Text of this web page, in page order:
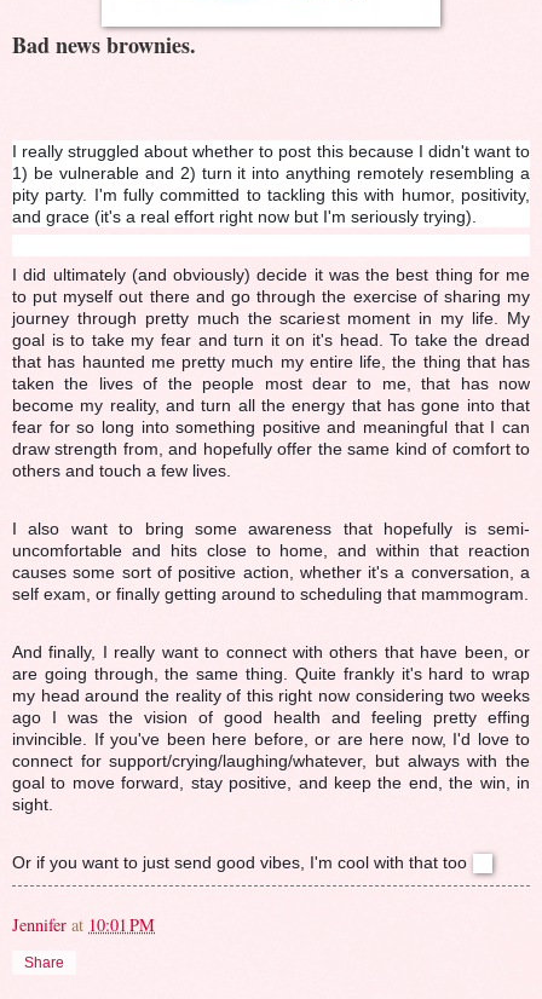
Bad news brownies.
I really struggled about whether to post this because I didn't want to
1) be vulnerable and 2) turn it into anything remotely resembling a
pity party. I'm fully committed to tackling this with humor, positivity,
and grace (it's a real effort right now but I'm seriously trying).
I did ultimately (and obviously) decide it was the best thing for me
to put myself out there and go through the exercise of sharing my
journey through pretty much the scariest moment in my life. My
goal is to take my fear and turn it on it's head. To take the dread
that has haunted me pretty much my entire life, the thing that has
taken the lives of the people most dear to me, that has now
become my reality, and turn all the energy that has gone into that
fear for so long into something positive and meaningful that I can
draw strength from, and hopefully offer the same kind of comfort to
others and touch a few lives.
I also want to bring some awareness that hopefully is semi-
uncomfortable and hits close to home, and within that reaction
causes some sort of positive action, whether it's a conversation, a
self exam, or finally getting around to scheduling that mammogram.
And finally, I really want to connect with others that have been, or
are going through, the same thing. Quite frankly it's hard to wrap
my head around the reality of this right now considering two weeks
ago I was the vision of good health and feeling pretty effing
invincible. If you've been here before, or are here now, I'd love to
connect for support/crying/laughing/whatever, but always with the
goal to move forward, stay positive, and keep the end, the win, in
sight.
Or if you want to just send good vibes, I'm cool with that too
Jennifer at 10:01 PM
Share